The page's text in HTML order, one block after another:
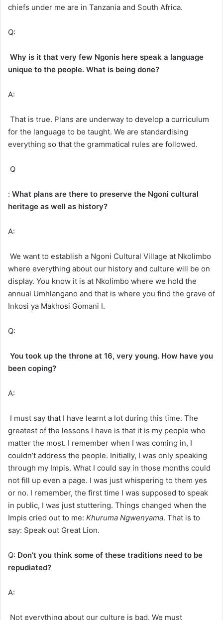
chiefs under me are in Tanzania and South Africa.
Q:
Why is it that very few Ngonis here speak a language
unique to the people. What is being done?
A:
That is true. Plans are underway to develop a curriculum
for the language to be taught. We are standardising
everything so that the grammatical rules are followed.
Q
: What plans are there to preserve the Ngoni cultural
heritage as well as history?
A:
We want to establish a Ngoni Cultural Village at Nkolimbo
where everything about our history and culture will be on
display. You know it is at Nkolimbo where we hold the
annual Umhlangano and that is where you find the grave of
Inkosi ya Makhosi Gomani I.
Q:
You took up the throne at 16, very young. How have you
been coping?
A:
I must say that I have learnt a lot during this time. The
greatest of the lessons I have is that it is my people who
matter the most. I remember when I was coming in, I
couldn’t address the people. Initially, I was only speaking
through my Impis. What I could say in those months could
not fill up even a page. I was just whispering to them yes
or no. I remember, the first time I was supposed to speak
in public, I was just stuttering. Things changed when the
Impis cried out to me: Khuruma Ngwenyama. That is to
say: Speak out Great Lion.
Q: Don’t you think some of these traditions need to be
repudiated?
A:
Not everything about our culture is bad. We must